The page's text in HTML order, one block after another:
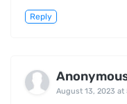
Reply
August 13, 2023 at